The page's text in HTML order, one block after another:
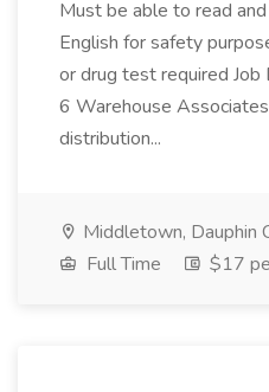
Must be able to read
English for safety
or drug test required Job
6 Warehouse
distribution...
Middletown, Dauphin
Full Time
$17